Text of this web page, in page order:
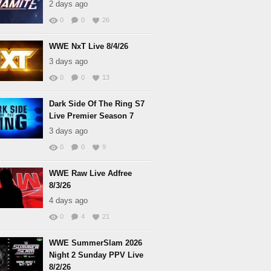
2 days ago
0 0 26
WWE NxT Live 8/4/26
3 days ago
0 0 13
Dark Side Of The Ring S7
Live Premier Season 7
3 days ago
0 0 9
WWE Raw Live Adfree
8/3/26
4 days ago
0 4 21
WWE SummerSlam 2026
Night 2 Sunday PPV Live
8/2/26